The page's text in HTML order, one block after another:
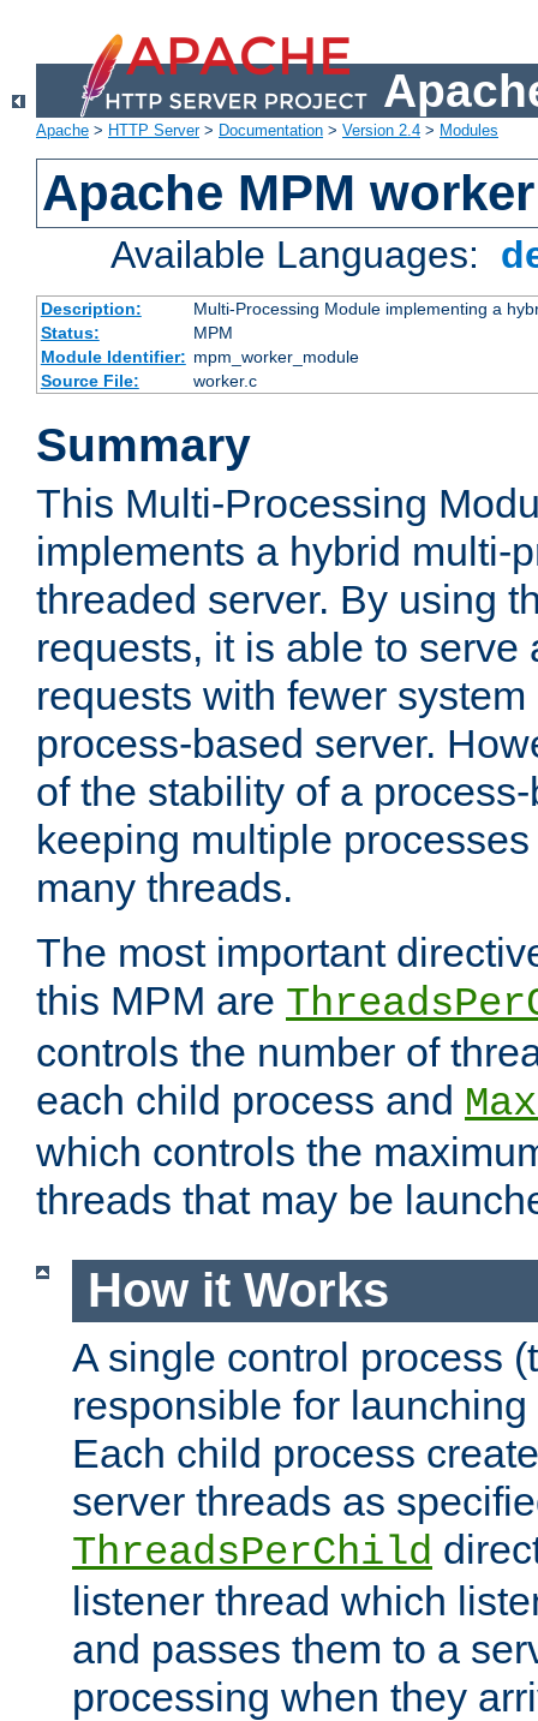
Apache > HTTP Server> Documentation > Version 2.4 > Modules
Apache MPM worker
Available Languages:
Description:
Multi-Processing Module implementing a
Status:
MPM
Module Identifier: mpm_worker_module
Source File:
worker.c
Summary
This Multi-Processing
implements a hybrid multi-
threaded server. By using
requests, it is able to serve
requests with fewer
process-based server.
of the stability of a
keeping multiple
many threads.
The most important
this MPM are
controls the number of
each child process and
which controls the
threads that may be
How it Works
A single control process
responsible for
Each child process
server threads as
ThreadsPerChild
listener thread which
and passes them to a
processing when they